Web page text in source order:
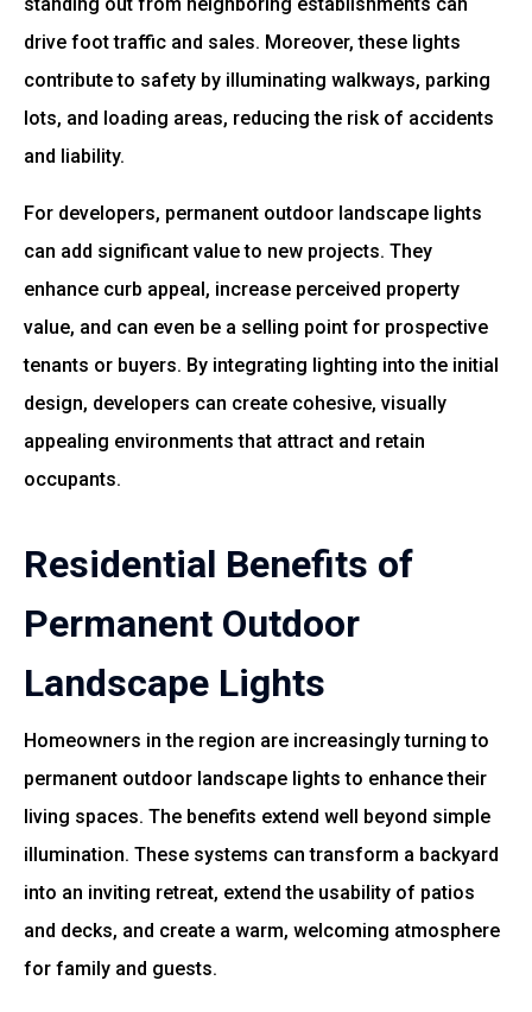
drive foot traffic and sales. Moreover, these lights
contribute to safety by illuminating walkways, parking
lots, and loading areas, reducing the risk of accidents
and liability.
For developers, permanent outdoor landscape lights
can add significant value to new projects. They
enhance curb appeal, increase perceived property
value, and can even be a selling point for prospective
tenants or buyers. By integrating lighting into the initial
design, developers can create cohesive, visually
appealing environments that attract and retain
occupants.
Residential Benefits of
Permanent Outdoor
Landscape Lights
Homeowners in the region are increasingly turning to
permanent outdoor landscape lights to enhance their
living spaces. The benefits extend well beyond simple
illumination. These systems can transform a backyard
into an inviting retreat, extend the usability of patios
and decks, and create a warm, welcoming atmosphere
for family and guests.